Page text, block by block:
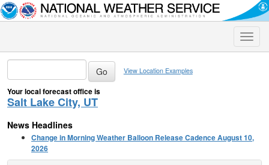
Toggle
View Location Examples
Your local forecast office is
Salt Lake City, UT
News Headlines
Change in Morning Weather Balloon Release Cadence August 10,
2026